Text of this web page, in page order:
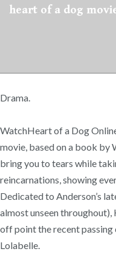
heart of a dog
Drama.
WatchHeart of a Dog
movie, based on a book by
bring you to tears while
reincarnations, showing
Dedicated to Anderson’s
almost unseen
off point the recent passing
Lolabelle.